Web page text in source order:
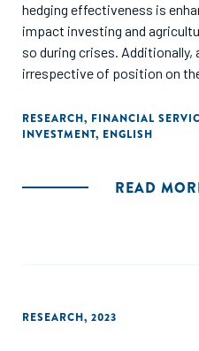
hedging effectiveness is
impact investing and
so during crises. Additionally,
irrespective of position on
investing and agricultural
transaction costs. These
fund managers, and
RESEARCH, FINANCIAL
INVESTMENT, ENGLISH
READ
RESEARCH, 2023